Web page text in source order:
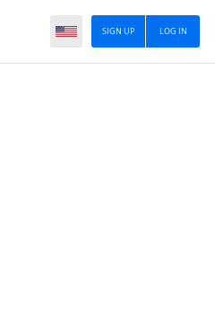
LOG IN
SIGN UP